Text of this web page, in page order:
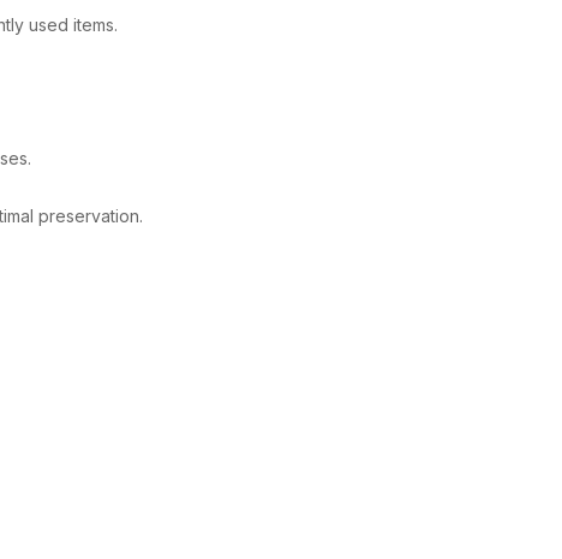
used items.
preservation.